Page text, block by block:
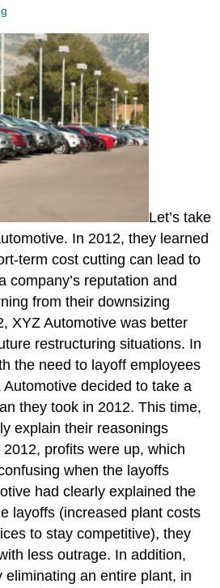
Let’s take
In 2012, they learned
term cost cutting can lead to
company’s reputation and
from their downsizing
XYZ Automotive was better
restructuring situations. In
the need to layoff employees
decided to take a
they took in 2012. This time,
explain their reasonings
profits were up, which
when the layoffs
had clearly explained the
layoffs (increased plant costs
to stay competitive), they
less outrage. In addition,
eliminating an entire plant, in